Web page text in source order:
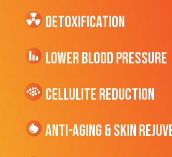
Detoxification
Lower Blood Pressure
cellulite Reduction
Anti-Aging & Skin